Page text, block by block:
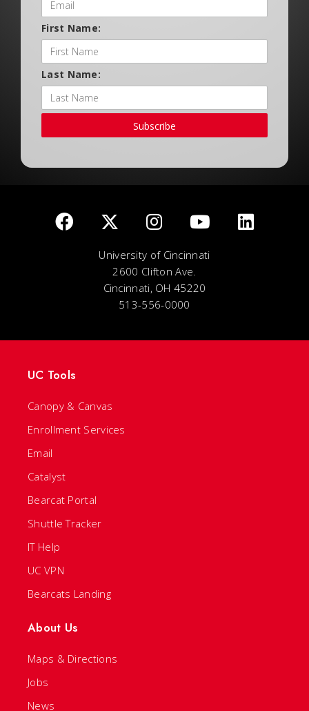
First Name:
Last Name:
Subscribe
University of Cincinnati
2600 Clifton Ave.
Cincinnati, OH 45220
513-556-0000
UC Tools
Canopy & Canvas
Enrollment Services
Email
Catalyst
Bearcat Portal
Shuttle Tracker
IT Help
UC VPN
Bearcats Landing
About Us
Maps & Directions
Jobs
News